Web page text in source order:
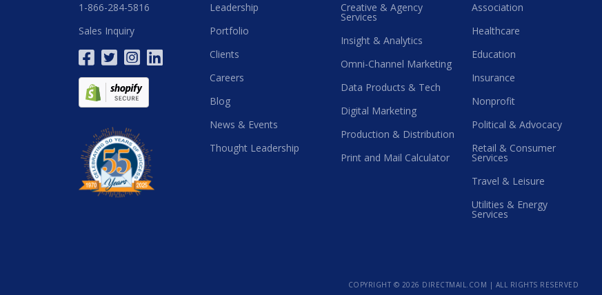
1-866-284-5816
Sales Inquiry
Leadership
Portfolio
Clients
Careers
Blog
News & Events
Thought Leadership
Creative & Agency
Services
Insight & Analytics
Omni-Channel Marketing
Data Products & Tech
Digital Marketing
Production & Distribution
Print and Mail Calculator
Association
Healthcare
Education
Insurance
Nonprofit
Political & Advocacy
Retail & Consumer
Services
Travel & Leisure
Utilities & Energy
Services
COPYRIGHT © 2026 DIRECTMAIL.COM | ALL RIGHTS RESERVED